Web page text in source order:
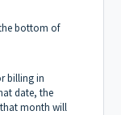
bottom of
billing in
date, the
that month will